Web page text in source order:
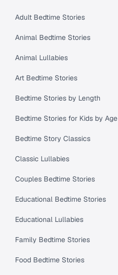
Adult Bedtime Stories
Animal Bedtime Stories
Animal Lullabies
Art Bedtime Stories
Bedtime Stories by Length
Bedtime Stories for Kids by Age
Bedtime Story Classics
Classic Lullabies
Couples Bedtime Stories
Educational Bedtime Stories
Educational Lullabies
Family Bedtime Stories
Food Bedtime Stories